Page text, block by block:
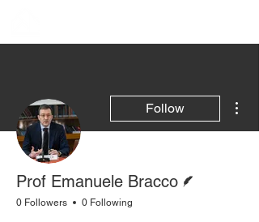
Follow
Prof Emanuele Bracco
0 Followers 0 Following